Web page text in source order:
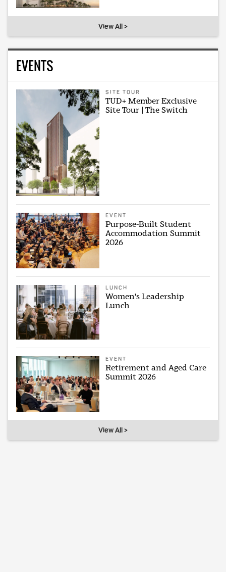
View All >
EVENTS
SITE TOUR
TUD+ Member Exclusive
Site Tour | The Switch
EVENT
Purpose-Built Student
Accommodation Summit
2026
LUNCH
Women's Leadership
Lunch
EVENT
Retirement and Aged Care
Summit 2026
View All >